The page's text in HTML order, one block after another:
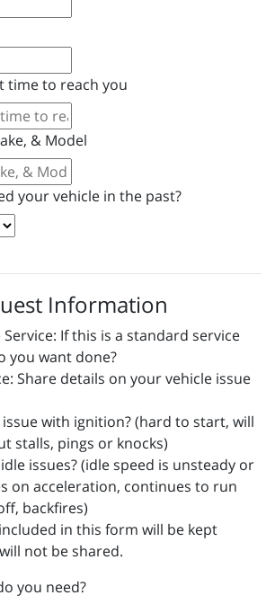
time to reach you
& Model
your vehicle in the past?
Information
If this is a standard service
you want done?
Share details on your vehicle issue
with ignition? (hard to start, will
stalls, pings or knocks)
issues? (idle speed is unsteady or
on acceleration, continues to run
backfires)
in this form will be kept
not be shared.
you need?